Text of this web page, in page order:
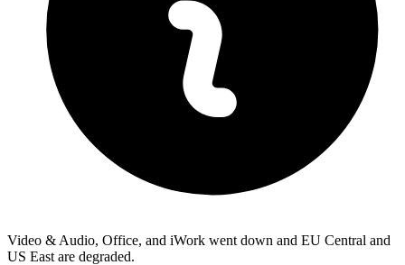
Video & Audio, Office, and iWork went down and EU Central and
US East are degraded.